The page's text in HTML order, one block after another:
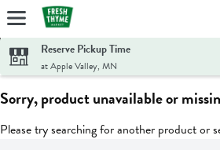
Skip header to page content
Reserve Pickup Time
at Apple Valley, MN
Sorry, product unavailable or
Please try searching for another product or